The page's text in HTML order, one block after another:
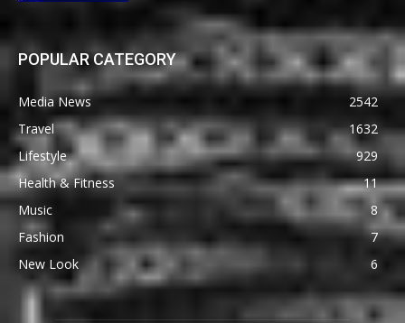
POPULAR CATEGORY
Media News
2542
Travel
1632
Lifestyle
929
Health & Fitness
11
Music
8
Fashion
7
New Look
6